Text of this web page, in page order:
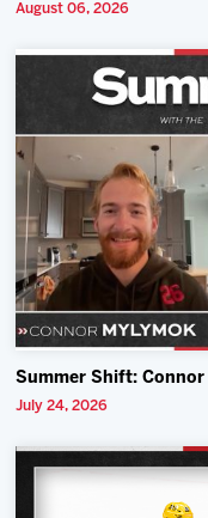
August 06, 2026
Summer Shift:
July 24, 2026